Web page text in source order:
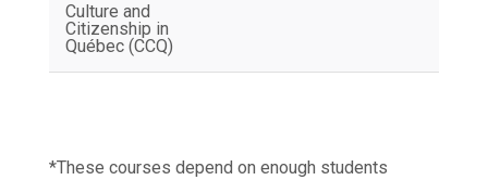
Culture and
Citizenship in
Québec (CCQ)
*These courses depend on enough students